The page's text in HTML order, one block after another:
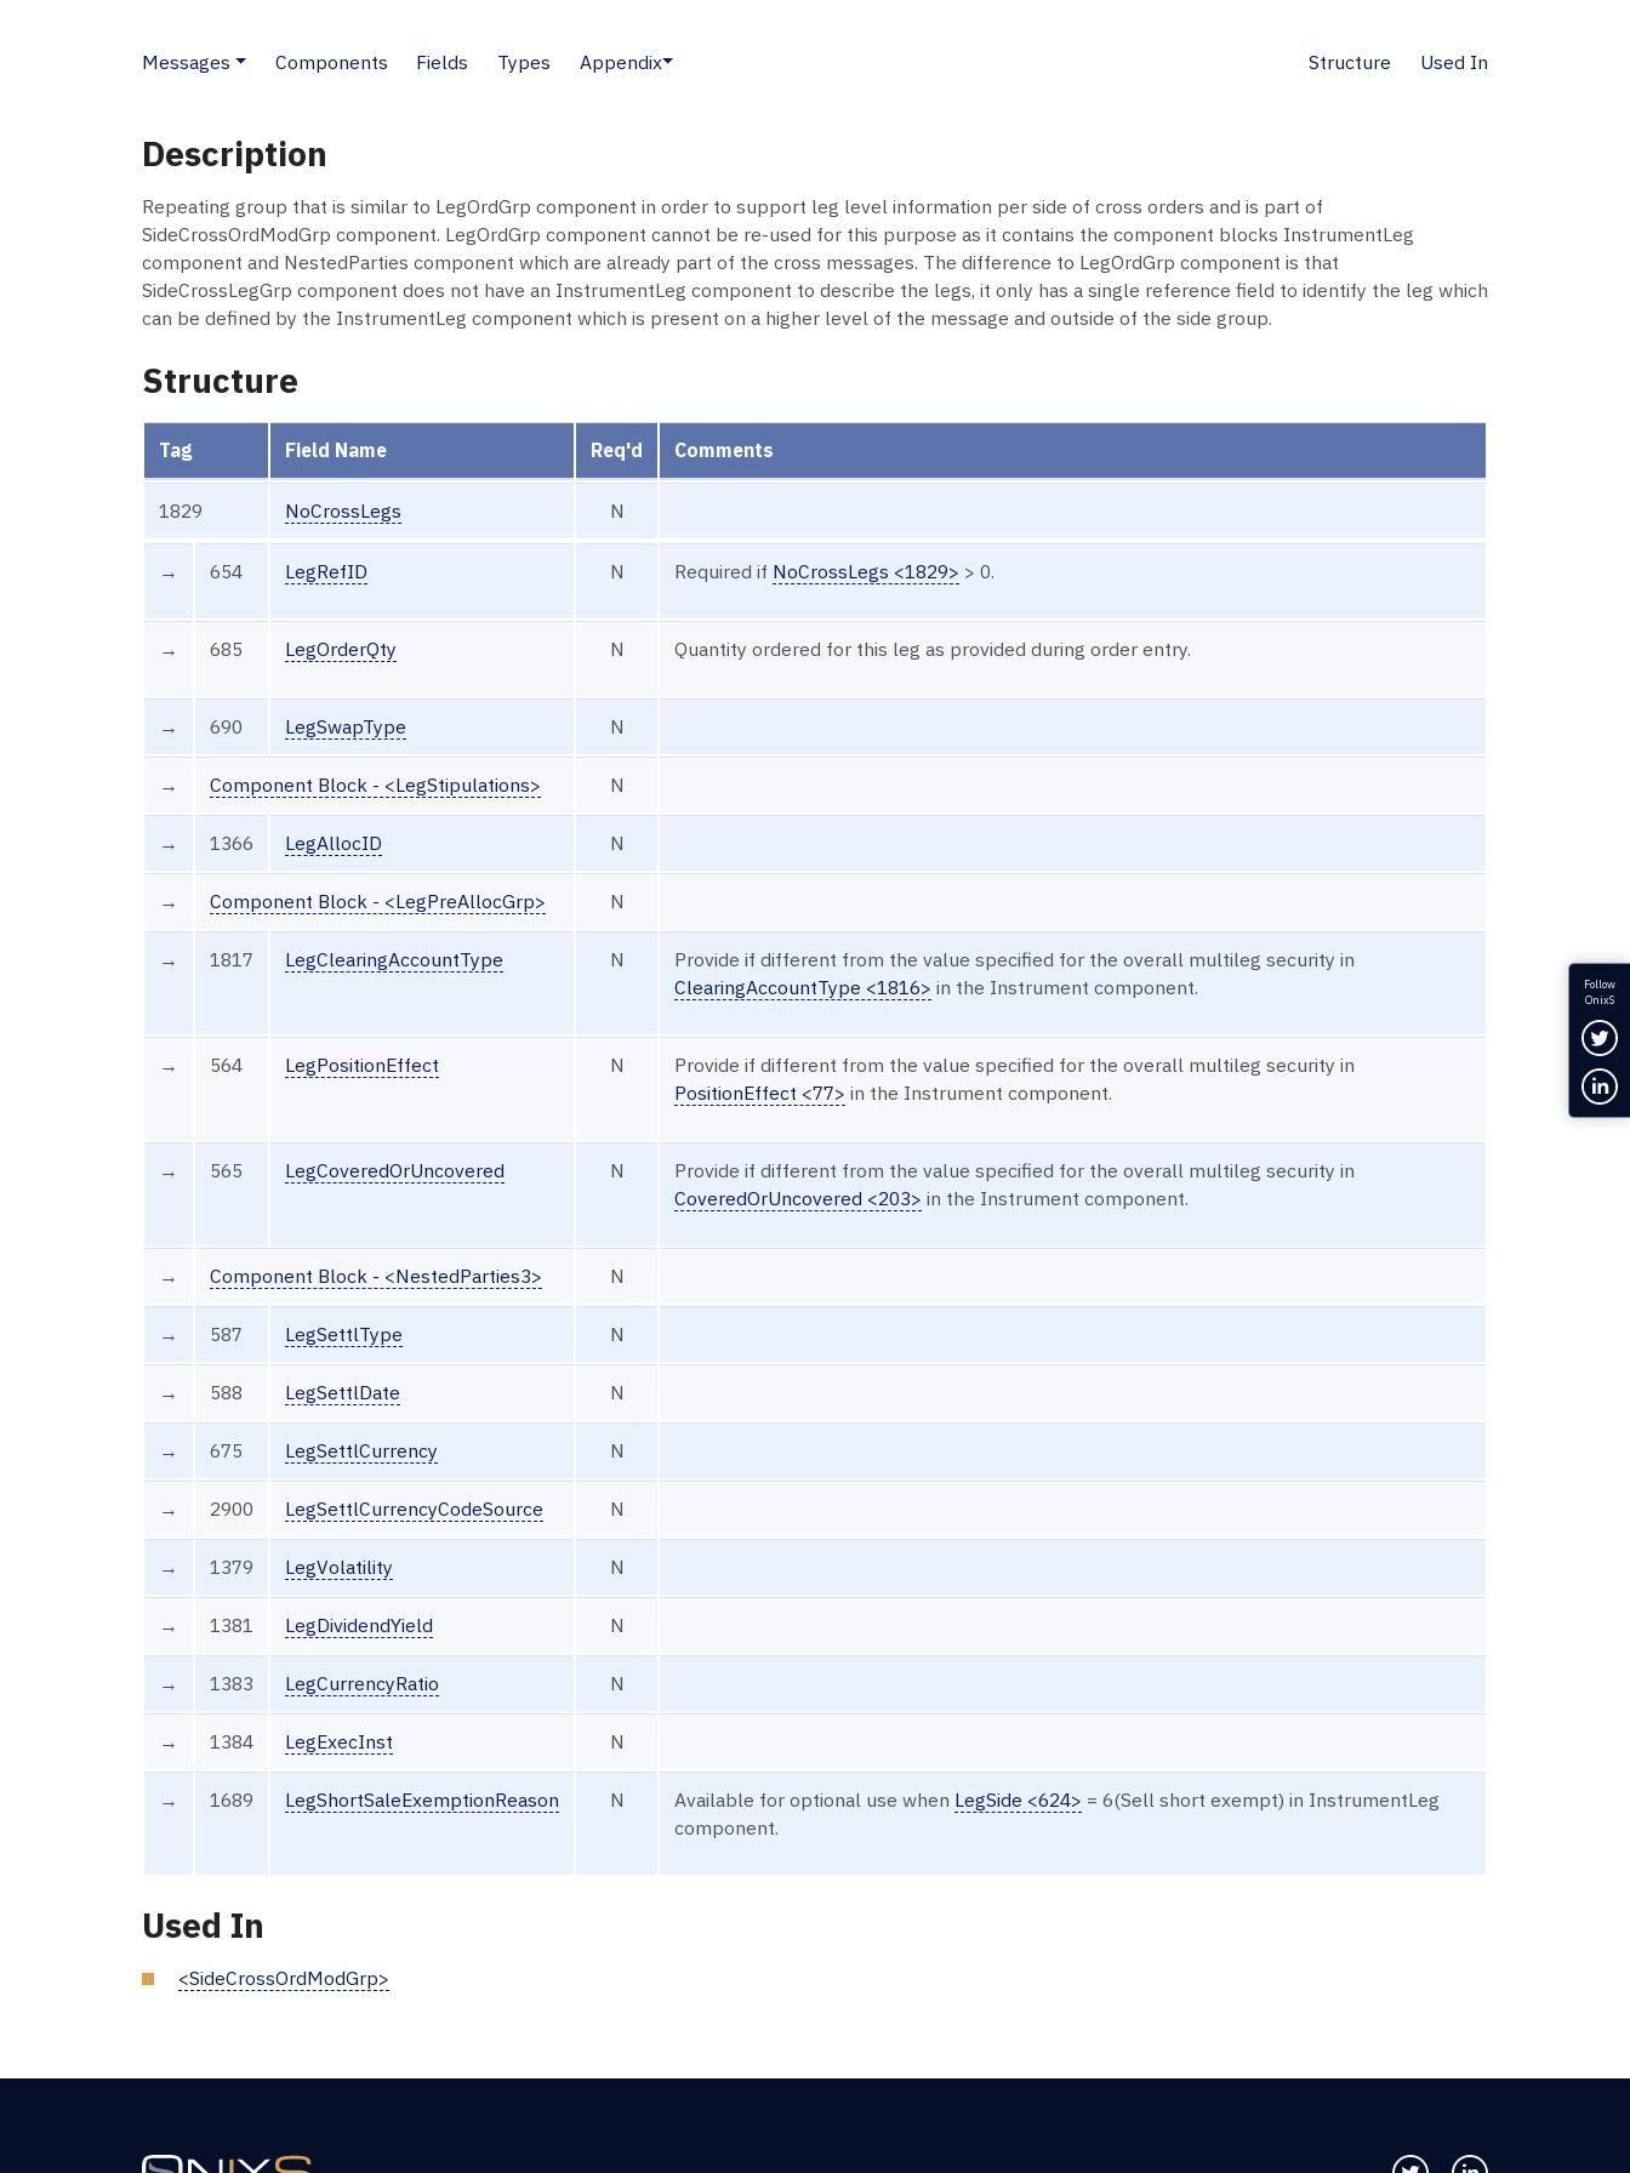
Messages Components Fields Types Appendix Structure Used In
Description
Repeating group that is similar to LegOrdGrp component in order to support leg level information per side of cross orders and is part of
SideCrossOrdModGrp component. LegOrdGrp component cannot be re-used for this purpose as it contains the component blocks InstrumentLeg
component and NestedParties component which are already part of the cross messages. The difference to LegOrdGrp component is that
SideCrossLegGrp component does not have an InstrumentLeg component to describe the legs, it only has a single reference field to identify the leg which
can be defined by the InstrumentLeg component which is present on a higher level of the message and outside of the side group.
Structure
Tag Field Name Req'd Comments
1829 NoCrossLegs N
→ 654 LegRefID N Required if NoCrossLegs <1829> > 0.
→ 685 LegOrderQty N Quantity ordered for this leg as provided during order entry.
→ 690 LegSwapType N
→ Component Block - <LegStipulations> N
→ 1366 LegAllocID N
→ Component Block - <LegPreAllocGrp> N
→ 1817 LegClearingAccountType N
Provide if different from the value specified for the overall multileg security in
ClearingAccountType <1816> in the Instrument component.
→ 564 LegPositionEffect N
Provide if different from the value specified for the overall multileg security in
PositionEffect <77> in the Instrument component.
→ 565 LegCoveredOrUncovered N
Provide if different from the value specified for the overall multileg security in
CoveredOrUncovered <203> in the Instrument component.
→ Component Block - <NestedParties3> N
→ 587 LegSettlType N
→ 588 LegSettlDate N
→ 675 LegSettlCurrency N
→ 2900 LegSettlCurrencyCodeSource N
→ 1379 LegVolatility N
→ 1381 LegDividendYield N
→ 1383 LegCurrencyRatio N
→ 1384 LegExecInst N
→ 1689 LegShortSaleExemptionReason N Available for optional use when LegSide <624> = 6(Sell short exempt) in InstrumentLeg
component.
Used In
<SideCrossOrdModGrp>
Follow
OnixS
Follow us on Twitter